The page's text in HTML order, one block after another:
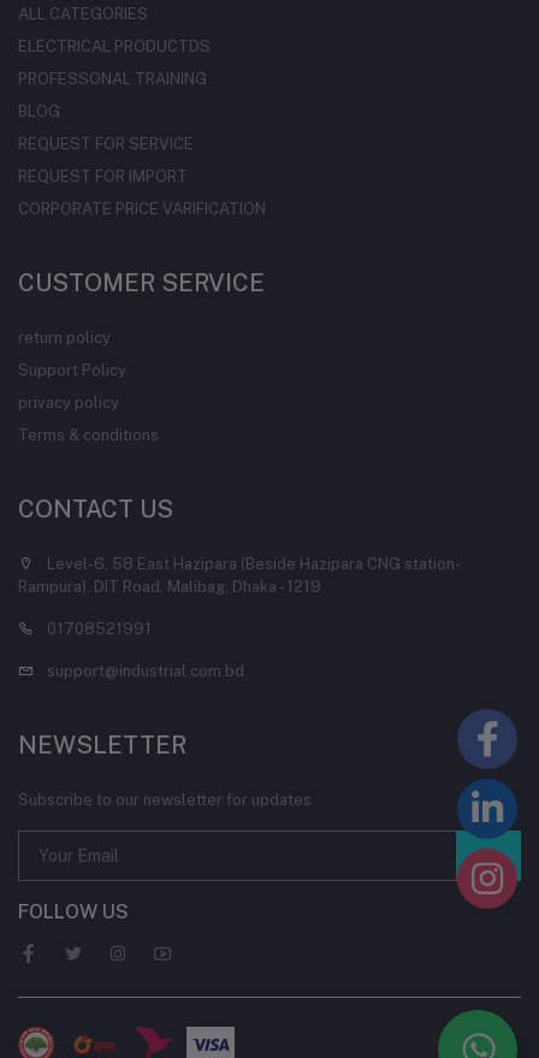
ALL CATEGORIES
ELECTRICAL PRODUCTDS
PROFESSONAL TRAINING
BLOG
REQUEST FOR SERVICE
REQUEST FOR IMPORT
CORPORATE PRICE VARIFICATION
CUSTOMER SERVICE
return policy
Support Policy
privacy policy
Terms & conditions
CONTACT US
Level-6, 58 East Hazipara (Beside Hazipara CNG station-
Rampura), DIT Road, Malibag, Dhaka - 1219
01708521991
support@industrial.com.bd
NEWSLETTER
Subscribe to our newsletter for updates
FOLLOW US